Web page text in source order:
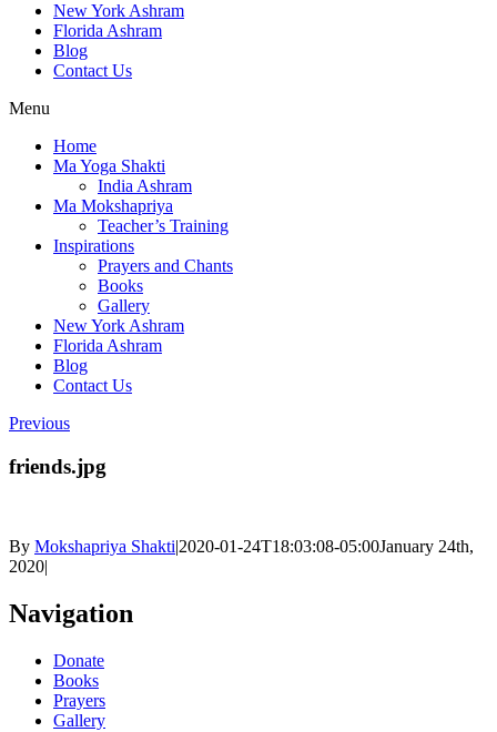
New York Ashram
Florida Ashram
Blog
Contact Us
Menu
Home
Ma Yoga Shakti
India Ashram
Ma Mokshapriya
Teacher’s Training
Inspirations
Prayers and Chants
Books
Gallery
New York Ashram
Florida Ashram
Blog
Contact Us
Previous
friends.jpg
By Mokshapriya Shakti|2020-01-24T18:03:08-05:00January 24th,
2020|
Navigation
Donate
Books
Prayers
Gallery